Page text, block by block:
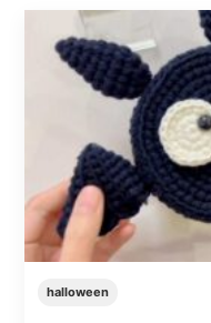
halloween